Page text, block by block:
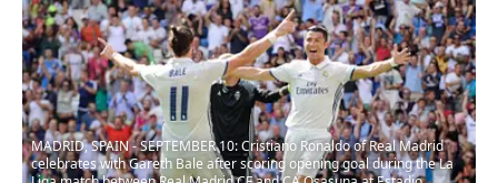
MADRID, SPAIN - SEPTEMBER 10: Cristiano Ronaldo of Real Madrid
celebrates with Gareth Bale after scoring opening goal during the La